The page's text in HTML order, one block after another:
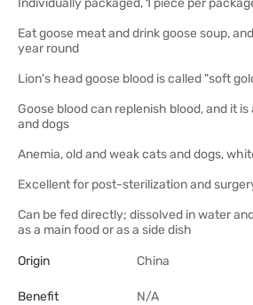
Individually packaged, 1 piece per
Eat goose meat and drink goose soup,
year round
Lion's head goose blood is called "soft
Goose blood can replenish blood, and it
and dogs
Anemia, old and weak cats and dogs,
Excellent for post-sterilization and
Can be fed directly; dissolved in water
as a main food or as a side dish
Origin China
Benefit N/A